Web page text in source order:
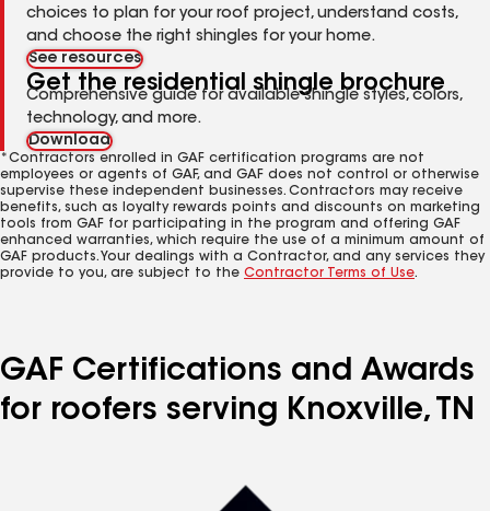
choices to plan for your roof project, understand costs,
and choose the right shingles for your home.
See resources
Get the residential shingle brochure
Comprehensive guide for available shingle styles, colors,
technology, and more.
Download
*Contractors enrolled in GAF certification programs are not
employees or agents of GAF, and GAF does not control or otherwise
supervise these independent businesses. Contractors may receive
benefits, such as loyalty rewards points and discounts on marketing
tools from GAF for participating in the program and offering GAF
enhanced warranties, which require the use of a minimum amount of
GAF products. Your dealings with a Contractor, and any services they
provide to you, are subject to the Contractor Terms of Use.
GAF Certifications and Awards
for roofers serving Knoxville, TN